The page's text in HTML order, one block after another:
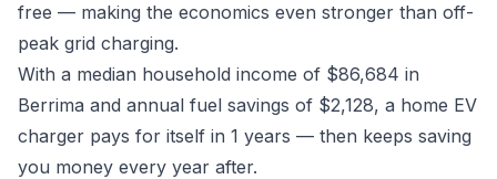
free — making the economics even stronger than off-
peak grid charging.
With a median household income of $86,684 in
Berrima and annual fuel savings of $2,128, a home EV
charger pays for itself in 1 years — then keeps saving
you money every year after.